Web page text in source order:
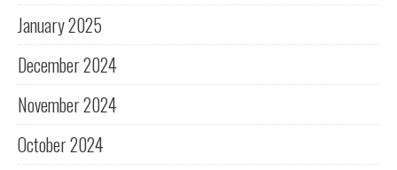
January 2025
December 2024
November 2024
October 2024